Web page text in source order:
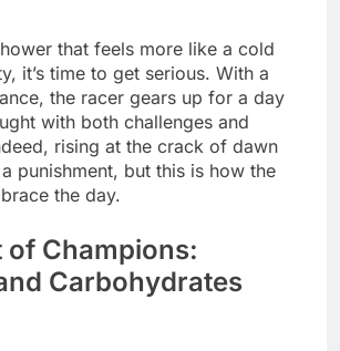
that feels more like a cold
it’s time to get serious. With a
the racer gears up for a day
with both challenges and
rising at the crack of dawn
punishment, but this is how the
the day.
of Champions:
Carbohydrates